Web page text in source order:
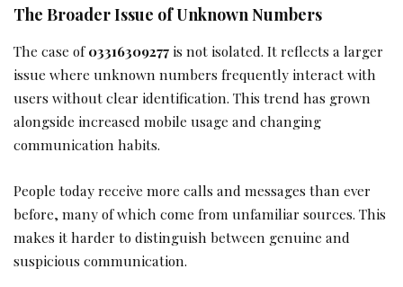
The Broader Issue of Unknown Numbers
The case of03316309277 is not isolated. It reflects a larger
issue where unknown numbers frequently interact with
users without clear identification. This trend has grown
alongside increased mobile usage and changing
communication habits.
People today receive more calls and messages than ever
before, many of which come from unfamiliar sources. This
makes it harder to distinguish between genuine and
suspicious communication.